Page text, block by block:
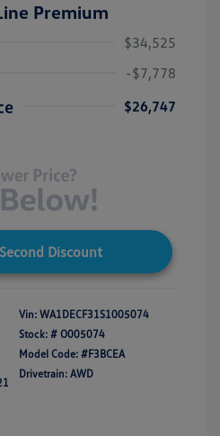
Premium
$34,525
-$7,778
$26,747
Discount
Vin: WA1DECF31S1005074
Stock: # O005074
Model Code: #F3BCEA
Drivetrain: AWD